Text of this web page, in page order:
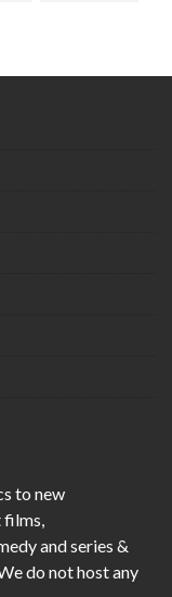
to new
films,
and series &
do not host any